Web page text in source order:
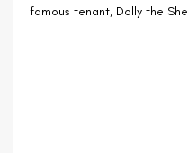
famous tenant, Dolly the